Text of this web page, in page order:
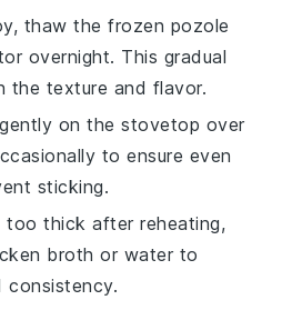
thaw the frozen pozole
overnight. This gradual
the texture and flavor.
gently on the stovetop over
to ensure even
sticking.
too thick after reheating,
broth or water to
consistency.